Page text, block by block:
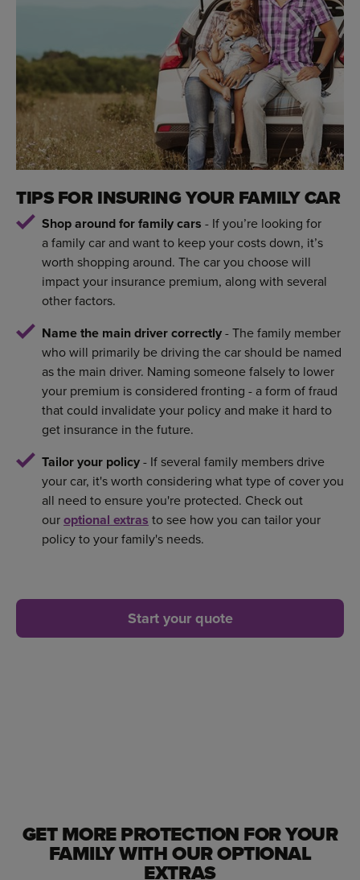
TIPS FOR INSURING YOUR FAMILY CAR
Shop around for family cars - If you’re looking for
a family car and want to keep your costs down, it’s
worth shopping around. The car you choose will
impact your insurance premium, along with several
other factors.
Name the main driver correctly- The family member
who will primarily be driving the car should be named
as the main driver. Naming someone falsely to lower
your premium is considered fronting - a form of fraud
that could invalidate your policy and make it hard to
get insurance in the future.
Tailor your policy- If several family members drive
your car, it's worth considering what type of cover you
all need to ensure you're protected. Check out
ouroptional extras to see how you can tailor your
policy to your family's needs.
Start your quote
GET MORE PROTECTION FOR YOUR
FAMILY WITH OUR OPTIONAL
EXTRAS